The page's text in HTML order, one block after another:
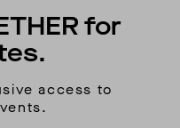
for
access to